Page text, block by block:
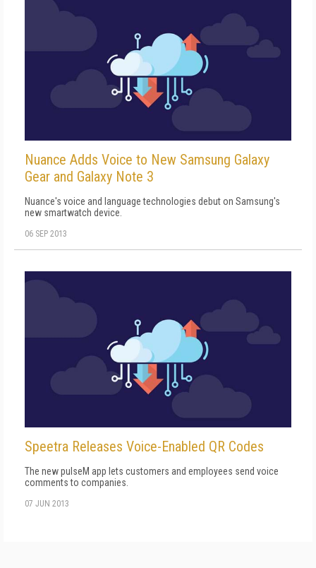
Nuance Adds Voice to New Samsung Galaxy
Gear and Galaxy Note 3
Nuance's voice and language technologies debut on Samsung's
new smartwatch device.
06 SEP 2013
Speetra Releases Voice-Enabled QR Codes
The new pulseM app lets customers and employees send voice
comments to companies.
07 JUN 2013